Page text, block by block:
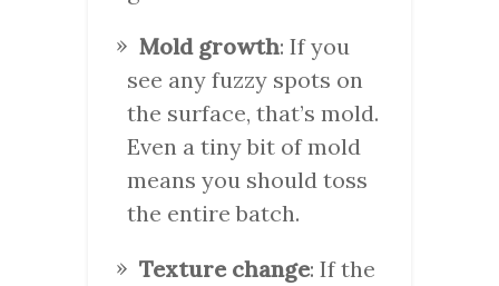
Mold growth: If you
see any fuzzy spots on
the surface, that’s mold.
Even a tiny bit of mold
means you should toss
the entire batch.
Texture change: If the